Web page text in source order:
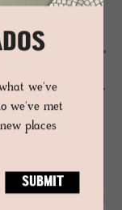
man
of concrete and
considered futuristic,
rural
we've
we've met
places